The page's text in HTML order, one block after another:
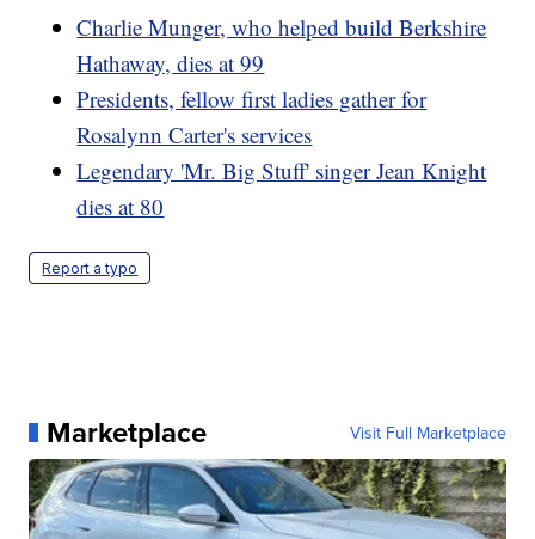
Charlie Munger, who helped build Berkshire
Hathaway, dies at 99
Presidents, fellow first ladies gather for
Rosalynn Carter's services
Legendary 'Mr. Big Stuff' singer Jean Knight
dies at 80
Report a typo
Marketplace Visit Full Marketplace